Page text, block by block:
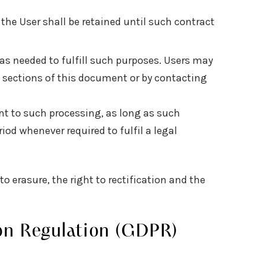
User shall be retained until such contract
needed to fulfill such purposes. Users may
of this document or by contacting
to such processing, as long as such
whenever required to fulfil a legal
erasure, the right to rectification and the
Regulation (GDPR)